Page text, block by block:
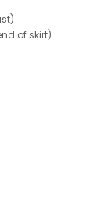
of skirt)